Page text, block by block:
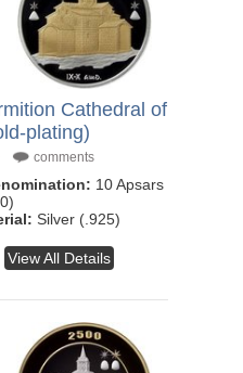
Cathedral of
plating)
comments
10 Apsars
Silver (.925)
View All Details